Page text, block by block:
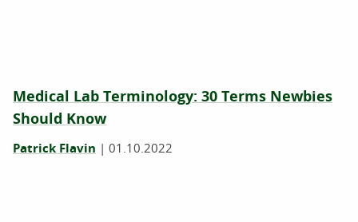
Medical Lab Terminology: 30 Terms Newbies
Should Know
Patrick Flavin | 01.10.2022